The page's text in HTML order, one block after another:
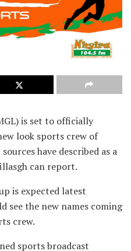
is set to officially
look sports crew of
have described as a
can report.
is expected latest
see the new names coming
crew.
sports broadcast